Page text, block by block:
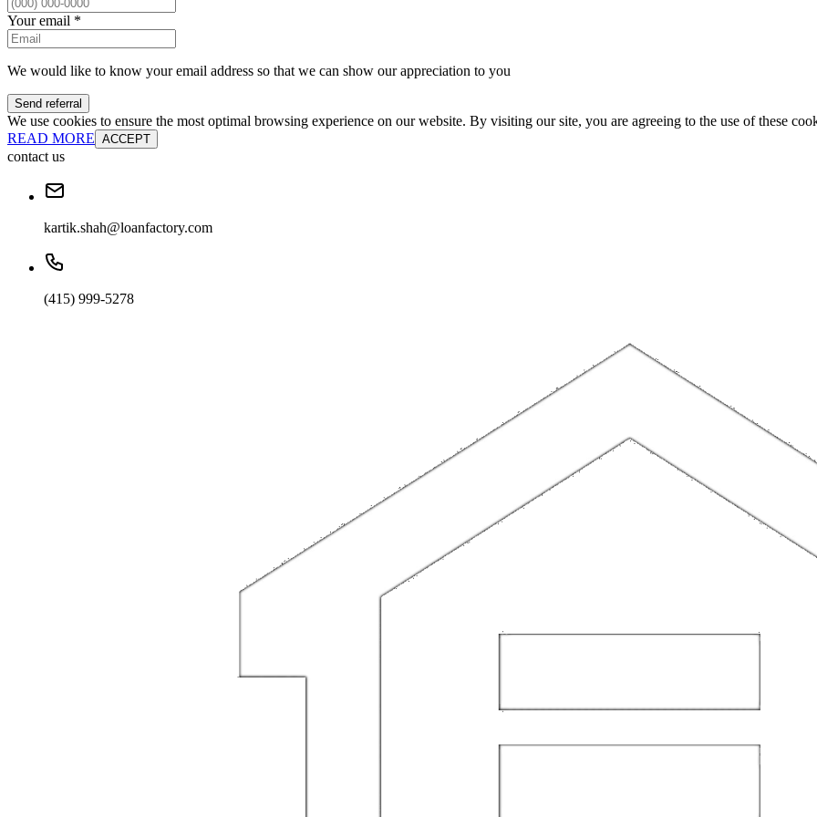
Your email *
We would like to know your email address so that we can show our appreciation to you
Send referral
We use cookies to ensure the most optimal browsing experience on our website. By visiting our site, you are agreeing to the use of these
READ MORE ACCEPT
contact us
kartik.shah@loanfactory.com
(415) 999-5278